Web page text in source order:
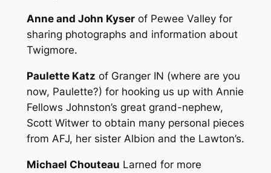
Anne and John Kyserof Pewee Valley for
sharing photographs and information about
Twigmore.
Paulette Katz of Granger IN (where are you
now, Paulette?) for hooking us up with Annie
Fellows Johnston’s great grand-nephew,
Scott Witwer to obtain many personal pieces
from AFJ, her sister Albion and the Lawton’s.
Michael Chouteau Larned for more